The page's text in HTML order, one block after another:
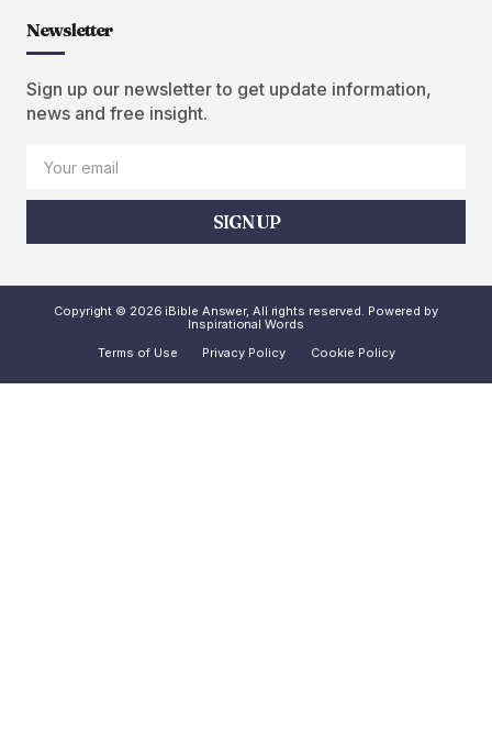
Newsletter
Sign up our newsletter to get update information,
news and free insight.
SIGN UP
Copyright © 2026 iBible Answer, All rights reserved. Powered by
Inspirational Words
Terms of Use
Privacy Policy Cookie Policy